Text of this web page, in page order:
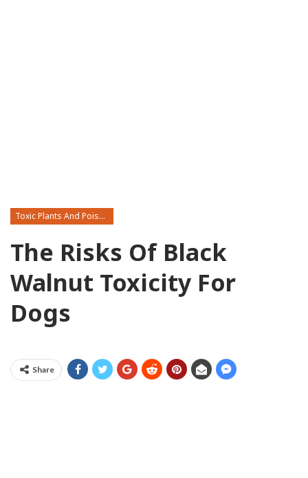
Toxic Plants And Poisonous Flowers
The Risks Of Black
Walnut Toxicity For
Dogs
Share